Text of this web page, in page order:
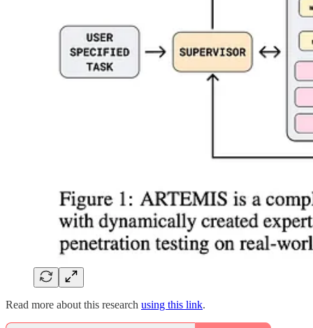
Read more about this research using this link.